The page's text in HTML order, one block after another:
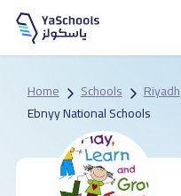
Home Schools Riyadh
Ebnyy National Schools